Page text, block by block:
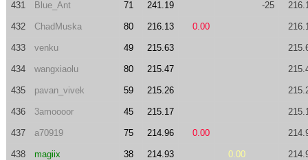
431 Blue_Ant 71 241.19 -25
432 ChadMuska 80 216.13 0.00
433 venku 49 215.63
434 wangxiaolu 80 215.47
435 pavan_vivek 59 215.26
436 3amoooor 45 215.17
437 a70919 75 214.96 0.00
438 magiix 38 214.93 0.00